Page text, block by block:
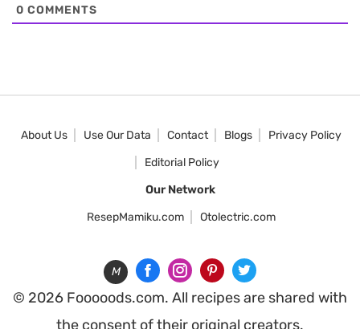
0 COMMENTS
About Us Use Our Data Contact Blogs
Privacy Policy
Editorial Policy
Our Network
ResepMamiku.com
Otolectric.com
M
© 2026 Fooooods.com. All recipes are shared with
the consent of their original creators.